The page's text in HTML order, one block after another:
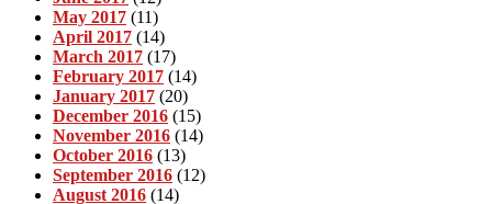
May 2017 (11)
April 2017 (14)
March 2017 (17)
February 2017 (14)
January 2017 (20)
December 2016 (15)
November 2016 (14)
October 2016 (13)
September 2016 (12)
August 2016 (14)